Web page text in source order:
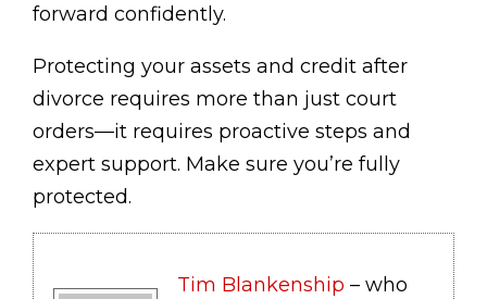
forward confidently.
Protecting your assets and credit after
divorce requires more than just court
orders—it requires proactive steps and
expert support. Make sure you’re fully
protected.
Tim Blankenship – who